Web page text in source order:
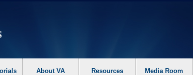
the following steps. 1. Please switch auto forms mode to off.
About VA Resources Media Room